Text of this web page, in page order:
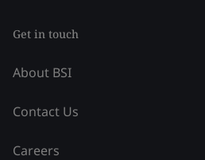
Get in touch
About BSI
Contact Us
Careers